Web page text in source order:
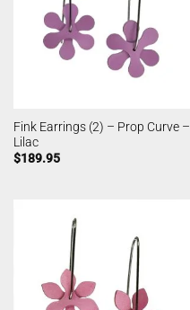
Fink Earrings (2) – Prop Curve –
Lilac
$189.95